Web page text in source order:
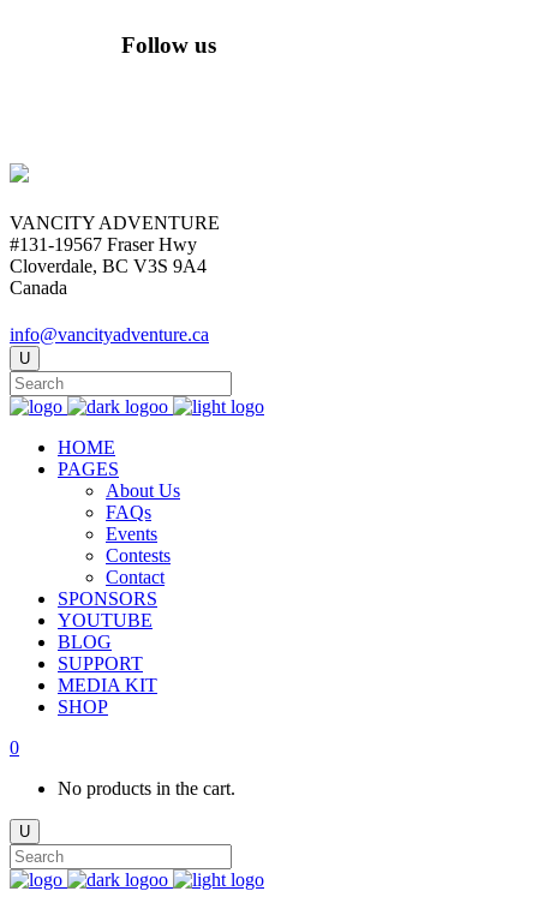
Follow us
VANCITY ADVENTURE
#131-19567 Fraser Hwy
Cloverdale, BC V3S 9A4
Canada
info@vancityadventure.ca
HOME
PAGES
About Us
FAQs
Events
Contests
Contact
SPONSORS
YOUTUBE
BLOG
SUPPORT
MEDIA KIT
SHOP
0
No products in the cart.